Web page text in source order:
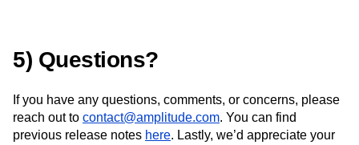
5) Questions?
If you have any questions, comments, or concerns, please
reach out to contact@amplitude.com. You can find
previous release notes here. Lastly, we’d appreciate your